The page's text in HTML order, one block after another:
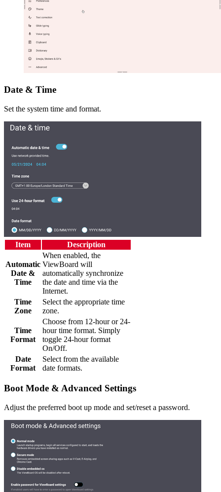
Date & Time
Set the system time and format.
Item Description
Automatic
Date &
Time
When enabled, the
ViewBoard will
automatically synchronize
the date and time via the
Internet.
Time
Zone
Select the appropriate time
zone.
Time
Format
Choose from 12-hour or 24-
hour time format. Simply
toggle 24-hour format
On/Off.
Date
Format
Select from the available
date formats.
Boot Mode & Advanced Settings
Adjust the preferred boot up mode and set/reset a password.